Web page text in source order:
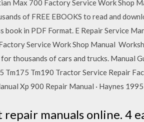
Max 700 Factory Service Work Shop
of FREE EBOOKS to read and
in PDF Format. E Repair Service
Service Work Shop Manual
thousands of cars and trucks. Manual
Tm175 Tm190 Tractor Service Repair
Xp 900 Repair Manual · Haynes
manuals online. 4